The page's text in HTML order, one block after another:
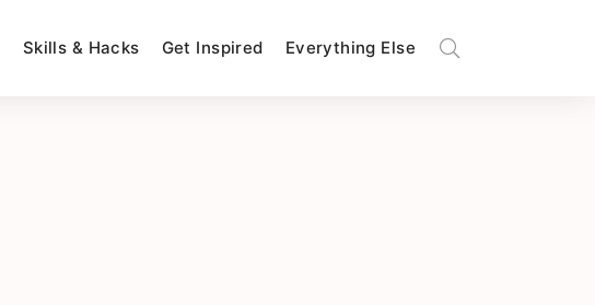
Skills & Hacks Get Inspired Everything Else